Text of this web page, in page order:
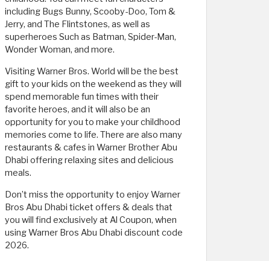
including Bugs Bunny, Scooby-Doo, Tom &
Jerry, and The Flintstones, as well as
superheroes Such as Batman, Spider-Man,
Wonder Woman, and more.
Visiting Warner Bros. World will be the best
gift to your kids on the weekend as they will
spend memorable fun times with their
favorite heroes, and it will also be an
opportunity for you to make your childhood
memories come to life. There are also many
restaurants & cafes in Warner Brother Abu
Dhabi offering relaxing sites and delicious
meals.
Don’t miss the opportunity to enjoy Warner
Bros Abu Dhabi ticket offers & deals that
you will find exclusively at Al Coupon, when
using Warner Bros Abu Dhabi discount code
2026.